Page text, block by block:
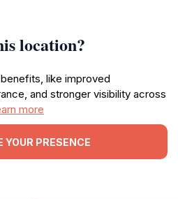
location?
like improved
and stronger visibility across
more
YOUR PRESENCE